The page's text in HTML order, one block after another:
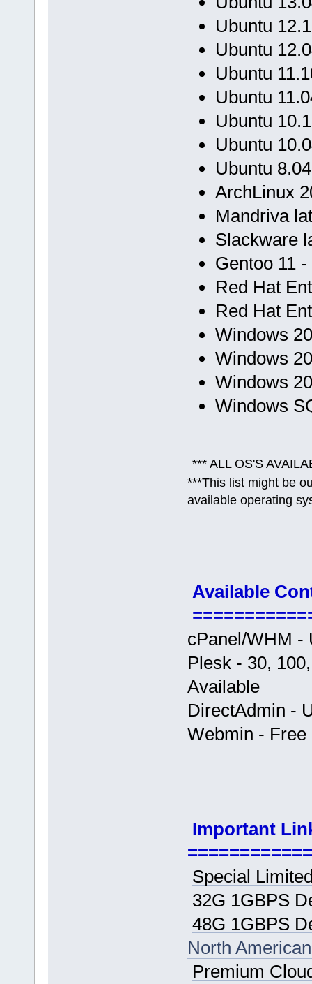
Ubuntu
Ubuntu
Ubuntu
Ubuntu
Ubuntu
Ubuntu
Ubuntu
ArchLinux
Mandriva
Slackware
Gentoo 11
Red Hat
Red Hat
Windows
Windows
Windows
Windows
*** ALL OS'S
***This list might be
available operating
Available
cPanel/WHM -
Plesk - 30,
Available
DirectAdmin -
Webmin - Free
Important
Special
32G 1GBPS
48G 1GBPS
North
Premium